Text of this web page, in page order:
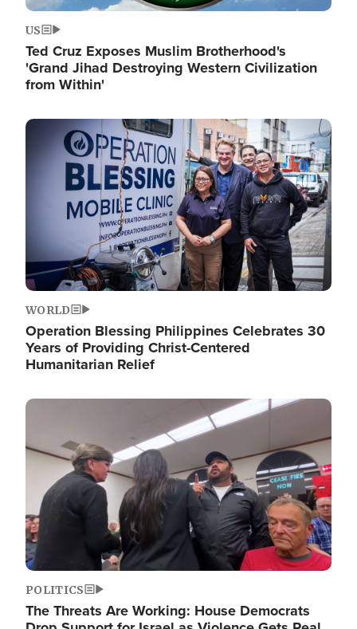
US
Ted Cruz Exposes Muslim Brotherhood's
'Grand Jihad Destroying Western Civilization
from Within'
Image
WORLD
Operation Blessing Philippines Celebrates 30
Years of Providing Christ-Centered
Humanitarian Relief
Image
POLITICS
The Threats Are Working: House Democrats